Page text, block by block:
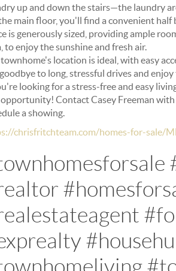
up and down the stairs—the laundry
main floor, you'll find a convenient half
is generously sized, providing ample
to enjoy the sunshine and fresh air.
location is ideal, with easy
to long, stressful drives and
looking for a stress-free and easy
Contact Casey Freeman
a showing.
chrisfritchteam.com/homes-for-sale/